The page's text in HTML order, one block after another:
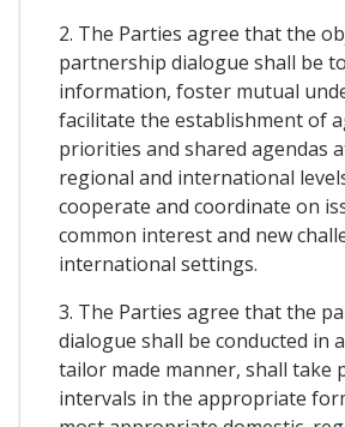
2. The Parties agree that the
partnership dialogue shall be
information, foster mutual
facilitate the establishment of
priorities and shared agendas
regional and international
cooperate and coordinate on
common interest and new
international settings.
3. The Parties agree that the
dialogue shall be conducted in
tailor made manner, shall take
intervals in the appropriate